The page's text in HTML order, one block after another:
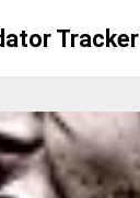
Tracker